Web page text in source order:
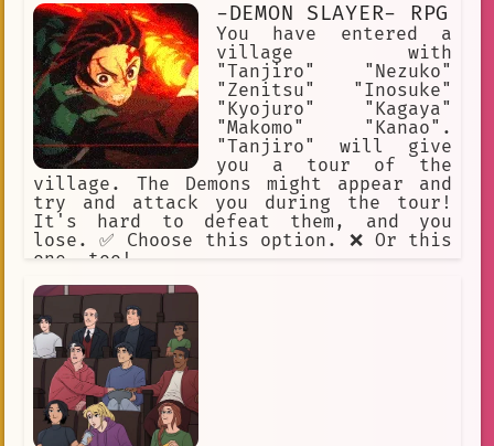
-DEMON SLAYER- RPG
You have entered a
village with
"Tanjiro" "Nezuko"
"Zenitsu" "Inosuke"
"Kyojuro" "Kagaya"
"Makomo" "Kanao".
"Tanjiro" will give
you a tour of the
village. The Demons might appear and
try and attack you during the tour!
It's hard to defeat them, and you
lose. ✅ Choose this option. ❌ Or this
one, too!